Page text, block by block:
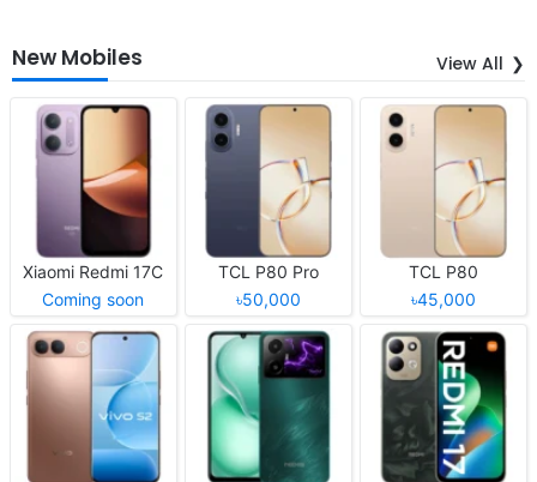
New Mobiles View All
Xiaomi Redmi 17C
Coming soon
TCL P80 Pro
৳50,000
TCL P80
৳45,000